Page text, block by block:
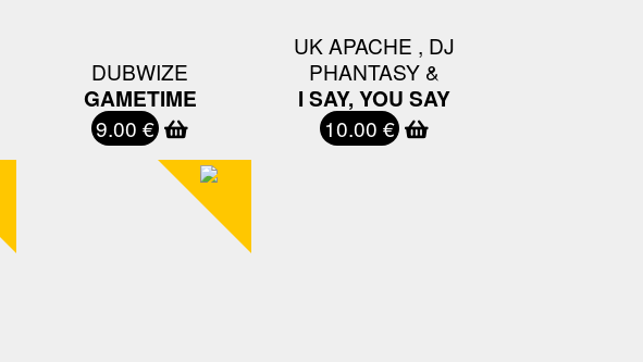
DUBWIZE
GAMETIME
9.00 €
UK APACHE , DJ
PHANTASY &
I SAY, YOU SAY
10.00 €